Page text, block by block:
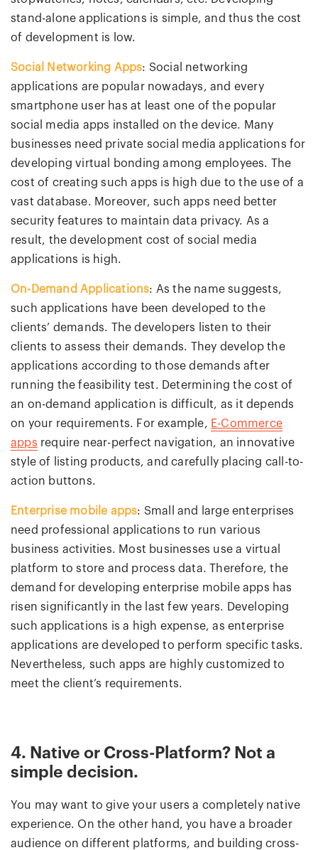
stand-alone applications is simple, and thus the cost
of development is low.
Social Networking Apps: Social networking
applications are popular nowadays, and every
smartphone user has at least one of the popular
social media apps installed on the device. Many
businesses need private social media applications for
developing virtual bonding among employees. The
cost of creating such apps is high due to the use of a
vast database. Moreover, such apps need better
security features to maintain data privacy. As a
result, the development cost of social media
applications is high.
On-Demand Applications: As the name suggests,
such applications have been developed to the
clients’ demands. The developers listen to their
clients to assess their demands. They develop the
applications according to those demands after
running the feasibility test. Determining the cost of
an on-demand application is difficult, as it depends
on your requirements. For example, E-Commerce
apps require near-perfect navigation, an innovative
style of listing products, and carefully placing call-to-
action buttons.
Enterprise mobile apps: Small and large enterprises
need professional applications to run various
business activities. Most businesses use a virtual
platform to store and process data. Therefore, the
demand for developing enterprise mobile apps has
risen significantly in the last few years. Developing
such applications is a high expense, as enterprise
applications are developed to perform specific tasks.
Nevertheless, such apps are highly customized to
meet the client’s requirements.
4. Native or Cross-Platform? Not a
simple decision.
You may want to give your users a completely native
experience. On the other hand, you have a broader
audience on different platforms, and building cross-